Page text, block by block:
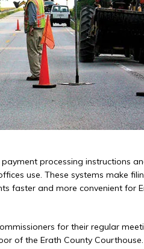
processing instructions
use. These systems make
faster and more convenient for
for their regular
of the Erath County Courthouse.